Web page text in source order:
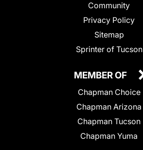
Community
Privacy Policy
Sitemap
Sprinter of Tucson
MEMBER OF
Chapman Choice
Chapman Arizona
Chapman Tucson
Chapman Yuma